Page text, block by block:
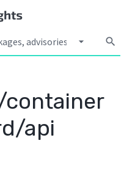
arrow_drop_down search
api